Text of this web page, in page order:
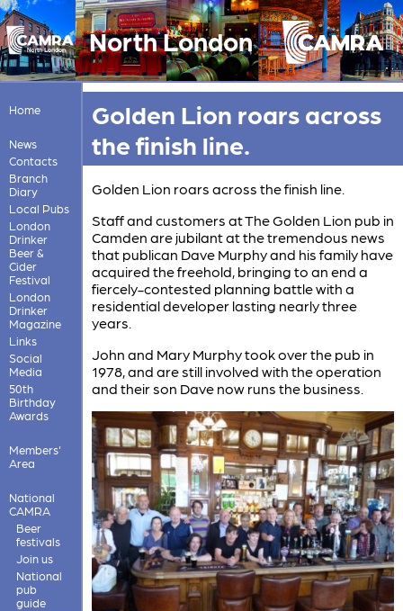
North London
Home
News
Contacts
Branch
Diary
Local Pubs
London
Drinker
Beer &
Cider
Festival
London
Drinker
Magazine
Links
Social
Media
50th
Birthday
Awards
Members'
Area
National
CAMRA
Beer
festivals
Join us
National
pub
guide
Golden Lion roars across
the finish line.
Golden Lion roars across the finish line.
Staff and customers at The Golden Lion pub in
Camden are jubilant at the tremendous news
that publican Dave Murphy and his family have
acquired the freehold, bringing to an end a
fiercely-contested planning battle with a
residential developer lasting nearly three
years.
John and Mary Murphy took over the pub in
1978, and are still involved with the operation
and their son Dave now runs the business.